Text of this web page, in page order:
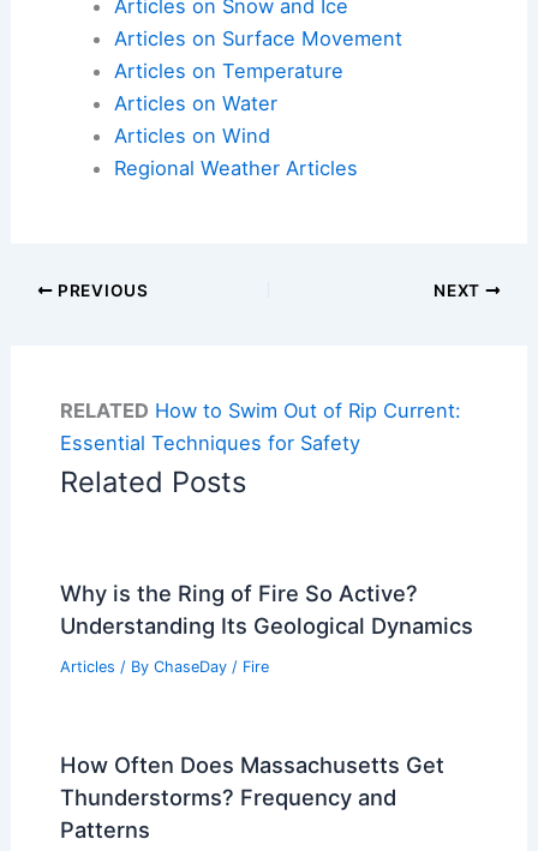
Articles on Snow and Ice
Articles on Surface Movement
Articles on Temperature
Articles on Water
Articles on Wind
Regional Weather Articles
PREVIOUS NEXT
RELATED How to Swim Out of Rip Current:
Essential Techniques for Safety
Related Posts
Why is the Ring of Fire So Active?
Understanding Its Geological Dynamics
Articles / By ChaseDay / Fire
How Often Does Massachusetts Get
Thunderstorms? Frequency and
Patterns